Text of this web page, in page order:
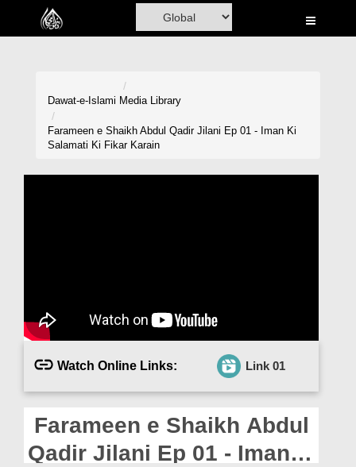
Home
Magazine
Departments
Our Websites
More
Dawat-e-Islami Media Library
Farameen e Shaikh Abdul Qadir Jilani Ep 01 - Iman Ki
Salamati Ki Fikar Karain
Watch Online Links: Link 01
Farameen e Shaikh Abdul
Qadir Jilani Ep 01 - Iman